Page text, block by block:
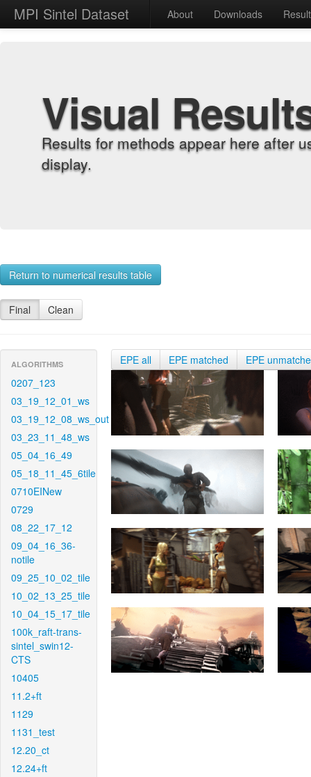
MPI Sintel Dataset About Downloads
Visual
Results for methods appear here after
display.
Return to numerical results table
Final Clean
ALGORITHMS
0207_123
03_19_12_01_ws
03_19_12_08_ws_out
03_23_11_48_ws
05_04_16_49
05_18_11_45_6tile
0710EINew
0729
08_22_17_12
09_04_16_36-
notile
09_25_10_02_tile
10_02_13_25_tile
10_04_15_17_tile
100k_raft-trans-
sintel_swin12-
CTS
10405
11.2+ft
1129
1131_test
12.20_ct
12.24+ft
EPE all EPE matched EPE